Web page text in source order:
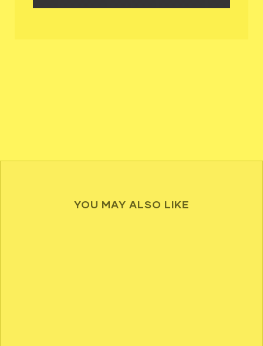
YOU MAY ALSO LIKE